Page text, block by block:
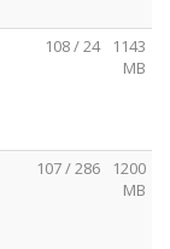
108 / 24
1143
MB
107 / 286
1200
MB